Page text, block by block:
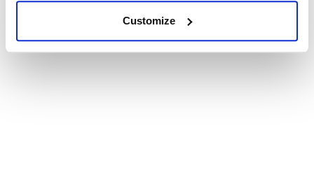
Customize